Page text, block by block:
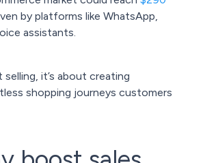
by platforms like WhatsApp,
assistants.
it’s about creating
shopping journeys customers